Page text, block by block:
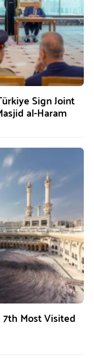
Sign Joint
al-Haram
Most Visited